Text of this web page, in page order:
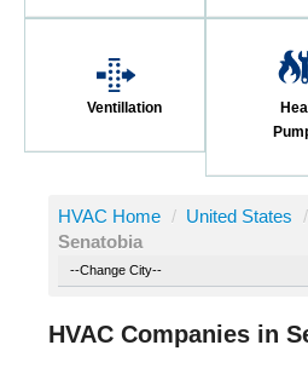
Ventillation
HVAC Home / United States /
Senatobia
HVAC Companies in